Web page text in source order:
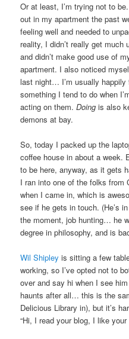
Or at least, I’m trying not to
out in my apartment the past
feeling well and needed to
reality, I didn’t really get much
and didn’t make good use of
apartment. I also noticed
last night… I’m usually
something I tend to do when
acting on them.Doing is also
demons at bay.
So, today I packed up the
coffee house in about a week.
to be here, anyway, as it gets
I ran into one of the folks from
when I came in, which is
see if he gets in touch. (He’s
the moment, job hunting… he
degree in philosophy, and is
Wil Shipley is sitting a few
working, so I’ve opted not to
over and say hi when I see
haunts after all… this is the
Delicious Library in), but it’s
“Hi, I read your blog, I like your